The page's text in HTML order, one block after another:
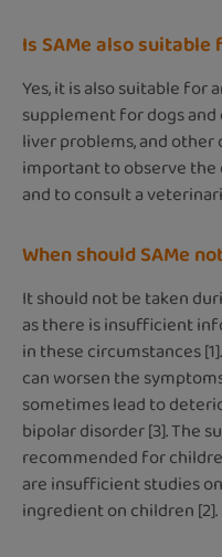
Is SAMe also suitable
Yes, it is also suitable for
supplement for dogs and
liver problems, and other
important to observe
and to consult a
When should SAMe
It should not be taken
as there is insufficient
in these circumstances
can worsen the
sometimes lead to
bipolar disorder [3]. The
recommended for
are insufficient studies
ingredient on children [2].